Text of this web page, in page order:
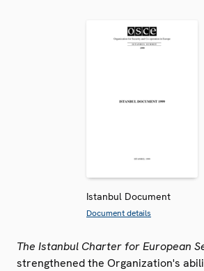
Istanbul Document
Document details
The Istanbul Charter for European
strengthened the Organization's